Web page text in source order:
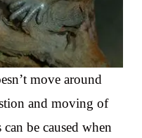
move around
and moving of
be caused when